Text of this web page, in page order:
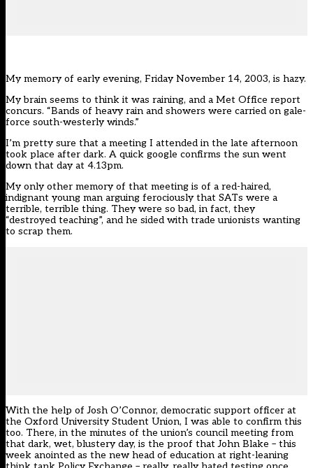
My memory of early evening, Friday November 14, 2003, is hazy.
My brain seems to think it was raining, and a Met Office report
concurs. “Bands of heavy rain and showers were carried on gale-
force south-westerly winds.”
I’m pretty sure that a meeting I attended in the late afternoon
took place after dark. A quick google confirms the sun went
down that day at 4.13pm.
My only other memory of that meeting is of a red-haired,
indignant young man arguing ferociously that SATs were a
terrible, terrible thing. They were so bad, in fact, they
“destroyed teaching”, and he sided with trade unionists wanting
to scrap them.
With the help of Josh O’Connor, democratic support officer at
the Oxford University Student Union, I was able to confirm this
too. There, in the minutes of the union’s council meeting from
that dark, wet, blustery day, is the proof that John Blake – this
week anointed as the new head of education at right-leaning